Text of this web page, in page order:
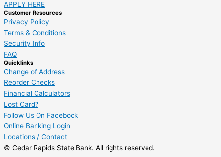
APPLY HERE
Customer Resources
Privacy Policy
Terms & Conditions
Security Info
FAQ
Quicklinks
Change of Address
Reorder Checks
Financial Calculators
Lost Card?
Follow Us On Facebook
Online Banking Login
Locations / Contact
© Cedar Rapids State Bank. All rights reserved.